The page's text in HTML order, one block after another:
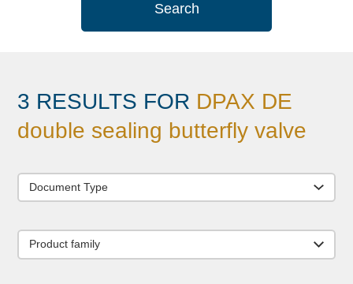
Search
3 RESULTS FOR DPAX DE
double sealing butterfly valve
Document Type
Product family